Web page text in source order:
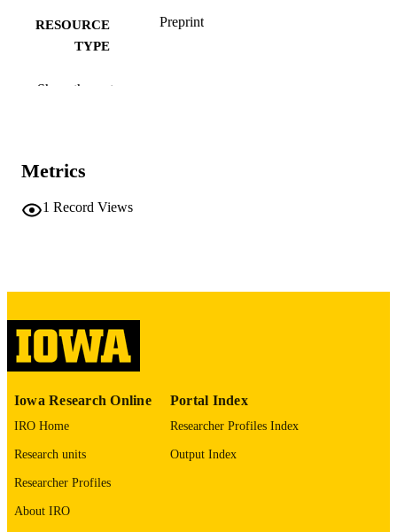
RESOURCE
TYPE
Preprint
PUBLICATION
ISSN
PUBLISHER
UNIT
RECORD
IDENTIFIER
Show the rest
Metrics
1 Record Views
Iowa Research Online
IRO Home
Research units
Researcher Profiles
About IRO
Portal Index
Researcher Profiles Index
Output Index